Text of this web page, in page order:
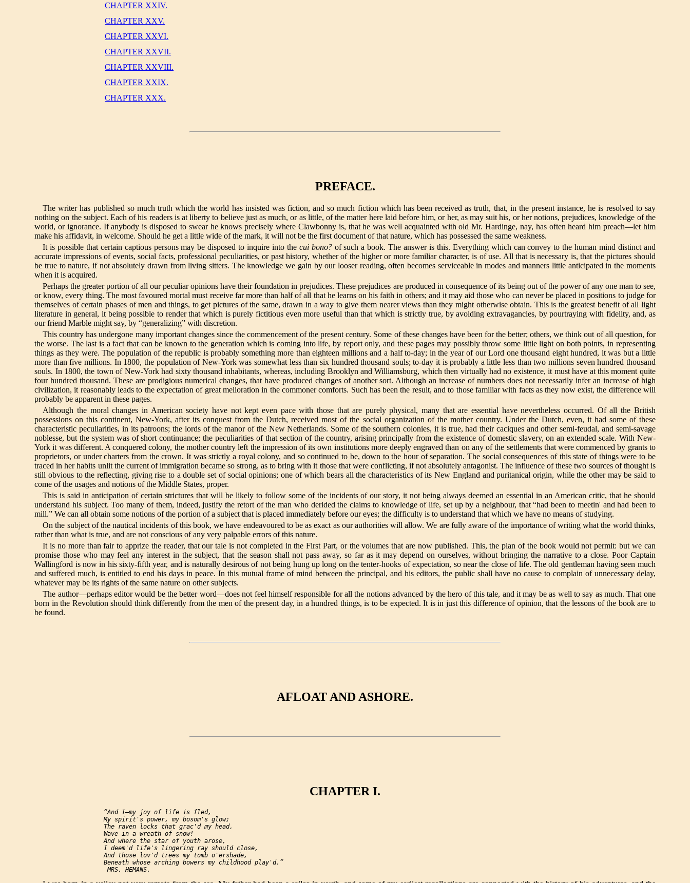
CHAPTER XXIV.
CHAPTER XXV.
CHAPTER XXVI.
CHAPTER XXVII.
CHAPTER XXVIII.
CHAPTER XXIX.
CHAPTER XXX.
PREFACE.
The writer has published so much truth which the world has insisted was fiction, and so much fiction which has been received as truth, that, in the present instance, he is resolved to say
nothing on the subject. Each of his readers is at liberty to believe just as much, or as little, of the matter here laid before him, or her, as may suit his, or her notions, prejudices, knowledge of the
world, or ignorance. If anybody is disposed to swear he knows precisely where Clawbonny is, that he was well acquainted with old Mr. Hardinge, nay, has often heard him preach—let him
make his affidavit, in welcome. Should he get a little wide of the mark, it will not be the first document of that nature, which has possessed the same weakness.
It is possible that certain captious persons may be disposed to inquire into the cui bono?of such a book. The answer is this. Everything which can convey to the human mind distinct and
accurate impressions of events, social facts, professional peculiarities, or past history, whether of the higher or more familiar character, is of use. All that is necessary is, that the pictures should
be true to nature, if not absolutely drawn from living sitters. The knowledge we gain by our looser reading, often becomes serviceable in modes and manners little anticipated in the moments
when it is acquired.
Perhaps the greater portion of all our peculiar opinions have their foundation in prejudices. These prejudices are produced in consequence of its being out of the power of any one man to see,
or know, every thing. The most favoured mortal must receive far more than half of all that he learns on his faith in others; and it may aid those who can never be placed in positions to judge for
themselves of certain phases of men and things, to get pictures of the same, drawn in a way to give them nearer views than they might otherwise obtain. This is the greatest benefit of all light
literature in general, it being possible to render that which is purely fictitious even more useful than that which is strictly true, by avoiding extravagancies, by pourtraying with fidelity, and, as
our friend Marble might say, by “generalizing” with discretion.
This country has undergone many important changes since the commencement of the present century. Some of these changes have been for the better; others, we think out of all question, for
the worse. The last is a fact that can be known to the generation which is coming into life, by report only, and these pages may possibly throw some little light on both points, in representing
things as they were. The population of the republic is probably something more than eighteen millions and a half to-day; in the year of our Lord one thousand eight hundred, it was but a little
more than five millions. In 1800, the population of New-York was somewhat less than six hundred thousand souls; to-day it is probably a little less than two millions seven hundred thousand
souls. In 1800, the town of New-York had sixty thousand inhabitants, whereas, including Brooklyn and Williamsburg, which then virtually had no existence, it must have at this moment quite
four hundred thousand. These are prodigious numerical changes, that have produced changes of another sort. Although an increase of numbers does not necessarily infer an increase of high
civilization, it reasonably leads to the expectation of great melioration in the commoner comforts. Such has been the result, and to those familiar with facts as they now exist, the difference will
probably be apparent in these pages.
Although the moral changes in American society have not kept even pace with those that are purely physical, many that are essential have nevertheless occurred. Of all the British
possessions on this continent, New-York, after its conquest from the Dutch, received most of the social organization of the mother country. Under the Dutch, even, it had some of these
characteristic peculiarities, in its patroons; the lords of the manor of the New Netherlands. Some of the southern colonies, it is true, had their caciques and other semi-feudal, and semi-savage
noblesse, but the system was of short continuance; the peculiarities of that section of the country, arising principally from the existence of domestic slavery, on an extended scale. With New-
York it was different. A conquered colony, the mother country left the impression of its own institutions more deeply engraved than on any of the settlements that were commenced by grants to
proprietors, or under charters from the crown. It was strictly a royal colony, and so continued to be, down to the hour of separation. The social consequences of this state of things were to be
traced in her habits unlit the current of immigration became so strong, as to bring with it those that were conflicting, if not absolutely antagonist. The influence of these two sources of thought is
still obvious to the reflecting, giving rise to a double set of social opinions; one of which bears all the characteristics of its New England and puritanical origin, while the other may be said to
come of the usages and notions of the Middle States, proper.
This is said in anticipation of certain strictures that will be likely to follow some of the incidents of our story, it not being always deemed an essential in an American critic, that he should
understand his subject. Too many of them, indeed, justify the retort of the man who derided the claims to knowledge of life, set up by a neighbour, that “had been to meetin' and had been to
mill.” We can all obtain some notions of the portion of a subject that is placed immediately before our eyes; the difficulty is to understand that which we have no means of studying.
On the subject of the nautical incidents of this book, we have endeavoured to be as exact as our authorities will allow. We are fully aware of the importance of writing what the world thinks,
rather than what is true, and are not conscious of any very palpable errors of this nature.
It is no more than fair to apprize the reader, that our tale is not completed in the First Part, or the volumes that are now published. This, the plan of the book would not permit: but we can
promise those who may feel any interest in the subject, that the season shall not pass away, so far as it may depend on ourselves, without bringing the narrative to a close. Poor Captain
Wallingford is now in his sixty-fifth year, and is naturally desirous of not being hung up long on the tenter-hooks of expectation, so near the close of life. The old gentleman having seen much
and suffered much, is entitled to end his days in peace. In this mutual frame of mind between the principal, and his editors, the public shall have no cause to complain of unnecessary delay,
whatever may be its rights of the same nature on other subjects.
The author—perhaps editor would be the better word—does not feel himself responsible for all the notions advanced by the hero of this tale, and it may be as well to say as much. That one
born in the Revolution should think differently from the men of the present day, in a hundred things, is to be expected. It is in just this difference of opinion, that the lessons of the book are to
be found.
AFLOAT AND ASHORE.
CHAPTER I.
  “And I—my joy of life is fled,
  My spirit's power, my bosom's glow;
  The raven locks that grac'd my head,
  Wave in a wreath of snow!
  And where the star of youth arose,
  I deem'd life's lingering ray should close,
  And those lov'd trees my tomb o'ershade,
  Beneath whose arching bowers my childhood play'd.”